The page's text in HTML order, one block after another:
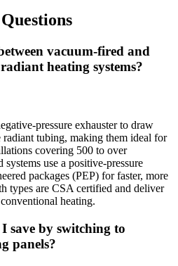
vacuum-fired and
heating systems?
pressure exhauster to draw
radiant tubing, making them ideal for
covering 500 to over
use a positive-pressure
packages (PEP) for faster, more
types are CSA certified and deliver
heating.
save by switching to
panels?